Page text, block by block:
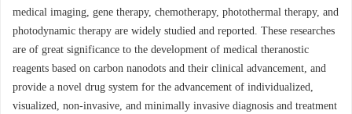
medical imaging, gene therapy, chemotherapy, photothermal therapy, and
photodynamic therapy are widely studied and reported. These researches
are of great significance to the development of medical theranostic
reagents based on carbon nanodots and their clinical advancement, and
provide a novel drug system for the advancement of individualized,
visualized, non-invasive, and minimally invasive diagnosis and treatment